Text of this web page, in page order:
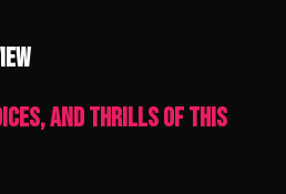
and Thrills of This